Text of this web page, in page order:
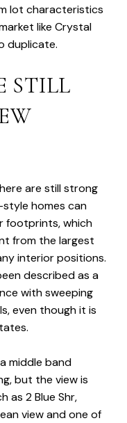
lot characteristics
like Crystal
duplicate.
STILL
are still strong
homes can
footprints, which
from the largest
interior positions.
described as a
with sweeping
even though it is
middle band
but the view is
as 2 Blue Shr,
view and one of